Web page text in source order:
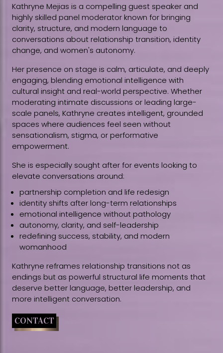
Kathryne Mejias is a compelling guest speaker and
highly skilled panel moderator known for bringing
clarity, structure, and modern language to
conversations about relationship transition, identity
change, and women's autonomy.
Her presence on stage is calm, articulate, and deeply
engaging, blending emotional intelligence with
cultural insight and real-world perspective. Whether
moderating intimate discussions or leading large-
scale panels, Kathryne creates intelligent, grounded
spaces where audiences feel seen without
sensationalism, stigma, or performative
empowerment.
She is especially sought after for events looking to
elevate conversations around:
partnership completion and life redesign
identity shifts after long-term relationships
emotional intelligence without pathology
autonomy, clarity, and self-leadership
redefining success, stability, and modern
womanhood
Kathryne reframes relationship transitions not as
endings but as powerful structural life moments that
deserve better language, better leadership, and
more intelligent conversation.
CONTACT